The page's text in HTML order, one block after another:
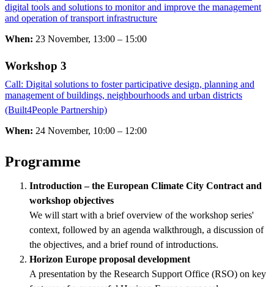
digital tools and solutions to monitor and improve the management
and operation of transport infrastructure
When: 23 November, 13:00 – 15:00
Workshop 3 ​​​​​​​
Call: Digital solutions to foster participative design, planning and
management of buildings, neighbourhoods and urban districts
(Built4People Partnership)
When: 24 November, 10:00 – 12:00
Programme
Introduction – the European Climate City Contract and
workshop objectives
We will start with a brief overview of the workshop series'
context, followed by an agenda walkthrough, a discussion of
the objectives, and a brief round of introductions.
Horizon Europe proposal development
A presentation by the Research Support Office (RSO) on key